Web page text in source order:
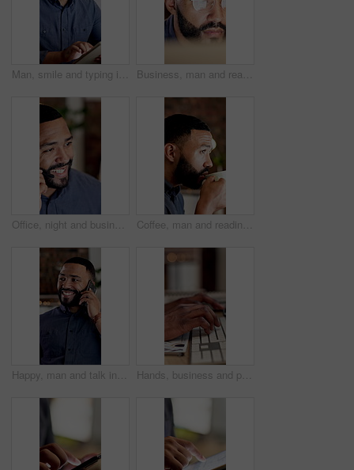
Man, smile and typing in office with tablet, check software or online research for web design at night. Late, coworking and person in business with tech, planning and digital designer with site test. Business, man and reading with computer in office for editing, research and story update at night. Editor, glasses and pc reflection with email, confirm source and working late on article publication
Office, night and business man in call center for online consulting, financial advisor and contact us. Corporate, talking and person with headset for communication, finance advice and client support Coffee, man and reading at agency at night for article editing, check story grammar and productivity. Editor, person and beverage at workplace for publication review, proofreading and blog deadline
Happy, man and talk in office with phone call, feedback and planning for digital marketing at night. Late, bokeh and person in business with tech, contact and conversation for advertising campaign. Hands, business and person with computer in office for editing, research and story update at night. Editor, keyboard and pc for email response, confirm source and working late for article publication